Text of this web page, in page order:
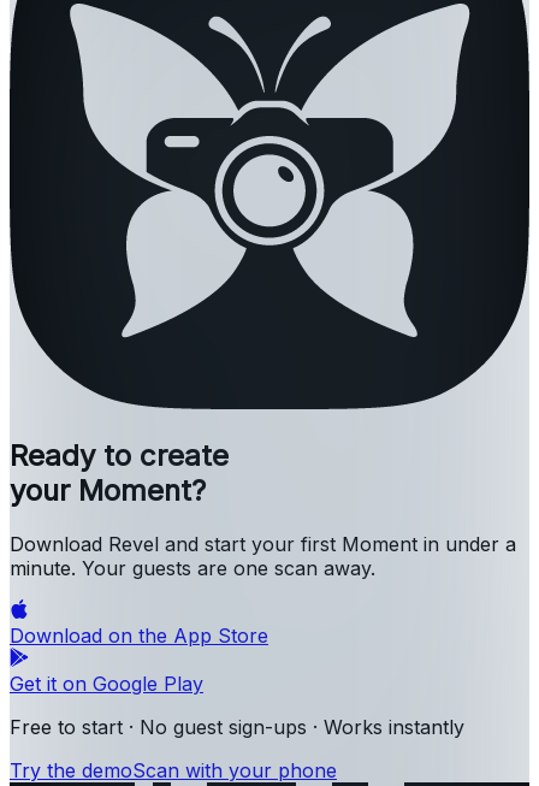
Ready to create
your Moment?
Download Revel and start your first Moment in under a
minute. Your guests are one scan away.
Download on the App Store
Get it on Google Play
Free to start · No guest sign-ups · Works instantly
Try the demoScan with your phone